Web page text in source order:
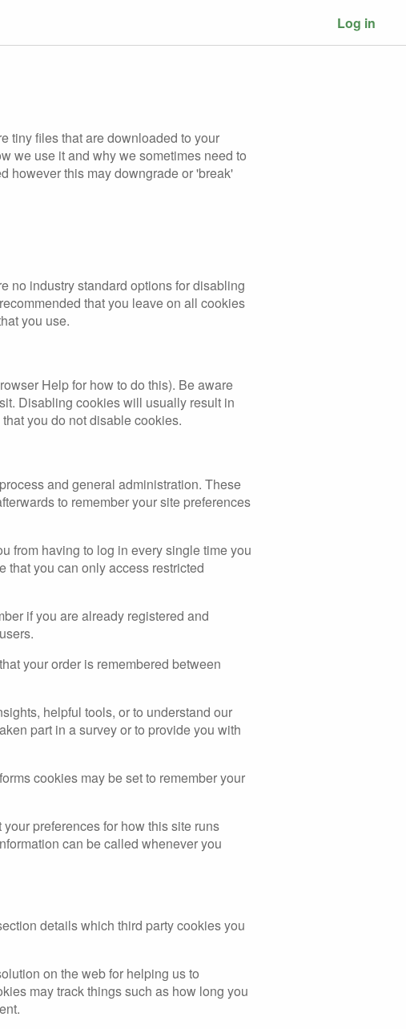
Log in
tiny files that are downloaded to your
we use it and why we sometimes need to
however this may downgrade or 'break'
no industry standard options for disabling
that you leave on all cookies
you use.
Help for how to do this). Be aware
Disabling cookies will usually result in
you do not disable cookies.
and general administration. These
to remember your site preferences
from having to log in every single time you
that you can only access restricted
if you are already registered and
your order is remembered between
helpful tools, or to understand our
part in a survey or to provide you with
cookies may be set to remember your
preferences for how this site runs
can be called whenever you
details which third party cookies you
on the web for helping us to
may track things such as how long you